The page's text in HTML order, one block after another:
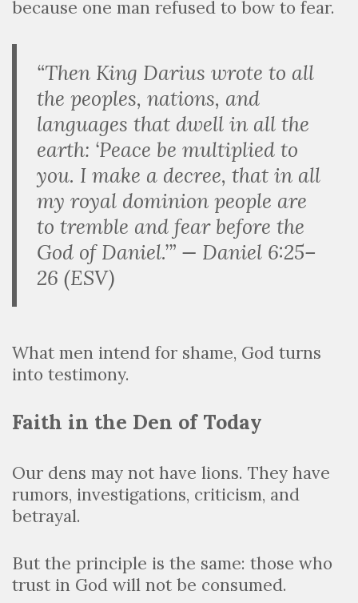
because one man refused to bow to fear.
“Then King Darius wrote to all
the peoples, nations, and
languages that dwell in all the
earth: ‘Peace be multiplied to
you. I make a decree, that in all
my royal dominion people are
to tremble and fear before the
God of Daniel.’” — Daniel 6:25–
26 (ESV)
What men intend for shame, God turns
into testimony.
Faith in the Den of Today
Our dens may not have lions. They have
rumors, investigations, criticism, and
betrayal.
But the principle is the same: those who
trust in God will not be consumed.